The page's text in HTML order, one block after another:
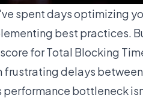
spent days optimizing
best practices.
for Total Blocking
frustrating delays
performance bottleneck